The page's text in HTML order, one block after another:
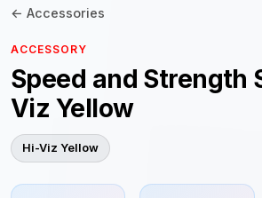
← Accessories
ACCESSORY
Speed and Strength
Viz Yellow
Hi-Viz Yellow